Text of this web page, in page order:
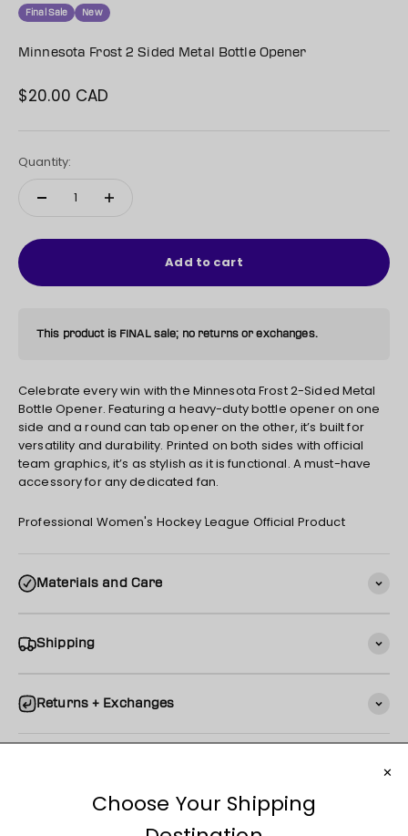
Final Sale New
Minnesota Frost 2 Sided Metal Bottle Opener
Sale price
$20.00 CAD
Quantity:
Add to cart
This product is FINAL sale; no returns or exchanges.
Celebrate every win with the Minnesota Frost 2-Sided Metal
Bottle Opener. Featuring a heavy-duty bottle opener on one
side and a round can tab opener on the other, it’s built for
versatility and durability. Printed on both sides with official
team graphics, it’s as stylish as it is functional. A must-have
accessory for any dedicated fan.
Professional Women's Hockey League Official Product
Materials and Care
Shipping
Returns + Exchanges